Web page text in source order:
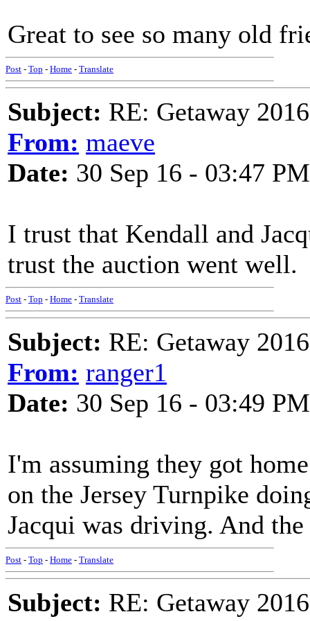
Great to see so many old
Post - Top - Home - Translate
Subject: RE: Getaway
From: maeve
Date: 30 Sep 16 - 03:47 PM
I trust that Kendall and
trust the auction went well.
Post - Top - Home - Translate
Subject: RE: Getaway
From: ranger1
Date: 30 Sep 16 - 03:49 PM
I'm assuming they got
on the Jersey Turnpike
Jacqui was driving. And
Post - Top - Home - Translate
Subject: RE: Getaway